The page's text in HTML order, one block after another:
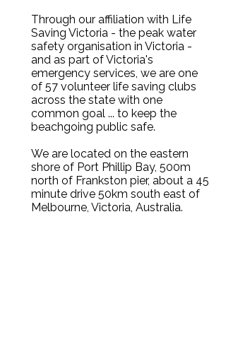
Through our affiliation with Life
Saving Victoria - the peak water
safety organisation in Victoria -
and as part of Victoria's
emergency services, we are one
of 57 volunteer life saving clubs
across the state with one
common goal ... to keep the
beachgoing public safe.
We are located on the eastern
shore of Port Phillip Bay, 500m
north of Frankston pier, about a 45
minute drive 50km south east of
Melbourne, Victoria, Australia.